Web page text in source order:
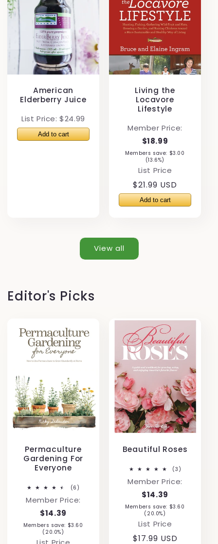
American
Elderberry Juice
List Price: $24.99
Living the
Locavore
Lifestyle
Member Price:
$18.99
Members save: $3.00
(13.6%)
List Price
Regular
price
$21.99 USD
View all
Editor's Picks
Permaculture
Gardening For
Everyone
(6)
reviews
Member Price:
$14.39
Members save: $3.60
(20.0%)
Beautiful Roses
(3)
reviews
Member Price:
$14.39
Members save: $3.60
(20.0%)
List Price
Regular
$17.99 USD